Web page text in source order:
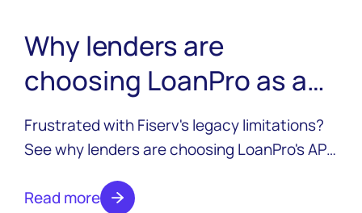
Why lenders are
choosing LoanPro as a
Fiserv alternative
Frustrated with Fiserv's legacy limitations?
See why lenders are choosing LoanPro's API-
and replace, and without trading one
Read more